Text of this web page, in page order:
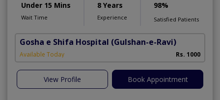
Under 15 Mins
Wait Time
8 Years
Experience
98%
Satisfied Patients
Gosha e Shifa Hospital (Gulshan-e-Ravi)
Available Today Rs. 1000
View Profile Book Appointment